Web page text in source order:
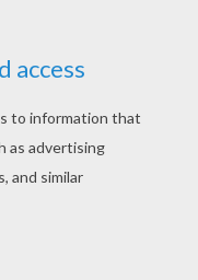
and
all these
and her
she even
which they
was doing this,
you not like